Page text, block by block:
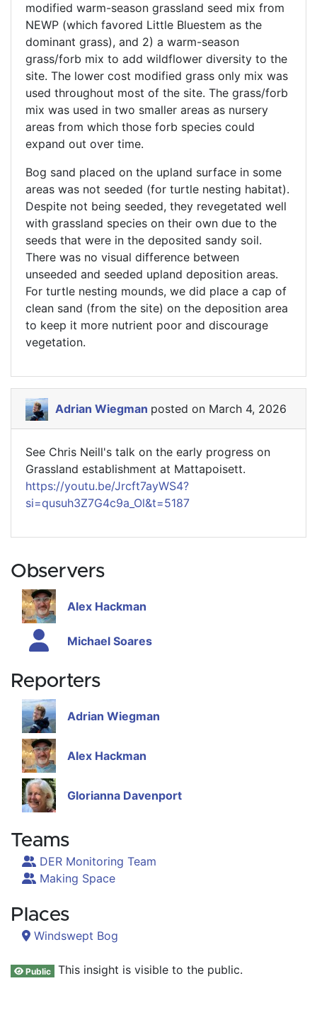
modified warm-season grassland seed mix from
NEWP (which favored Little Bluestem as the
dominant grass), and 2) a warm-season
grass/forb mix to add wildflower diversity to the
site. The lower cost modified grass only mix was
used throughout most of the site. The grass/forb
mix was used in two smaller areas as nursery
areas from which those forb species could
expand out over time.
Bog sand placed on the upland surface in some
areas was not seeded (for turtle nesting habitat).
Despite not being seeded, they revegetated well
with grassland species on their own due to the
seeds that were in the deposited sandy soil.
There was no visual difference between
unseeded and seeded upland deposition areas.
For turtle nesting mounds, we did place a cap of
clean sand (from the site) on the deposition area
to keep it more nutrient poor and discourage
vegetation.
Adrian Wiegman posted on March 4, 2026
See Chris Neill's talk on the early progress on
Grassland establishment at Mattapoisett.
https://youtu.be/Jrcft7ayWS4?
si=qusuh3Z7G4c9a_Ol&t=5187
Observers
Alex Hackman
Michael Soares
Reporters
Adrian Wiegman
Alex Hackman
Glorianna Davenport
Teams
DER Monitoring Team
Making Space
Places
Windswept Bog
Public This insight is visible to the public.